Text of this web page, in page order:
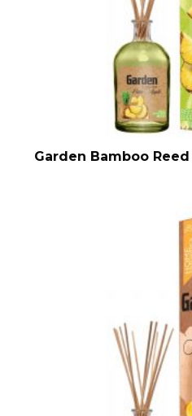
Garden Bamboo